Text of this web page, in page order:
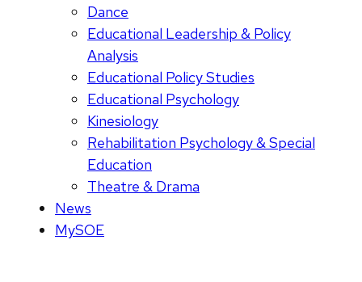
Dance
Educational Leadership & Policy
Analysis
Educational Policy Studies
Educational Psychology
Kinesiology
Rehabilitation Psychology & Special
Education
Theatre & Drama
News
MySOE